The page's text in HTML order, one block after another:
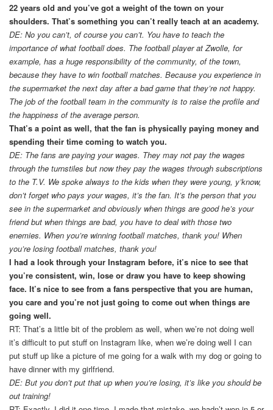
22 years old and you’ve got a weight of the town on your
shoulders. That’s something you can’t really teach at an academy.
DE: No you can’t, of course you can’t. You have to teach the
importance of what football does. The football player at Zwolle, for
example, has a huge responsibility of the community, of the town,
because they have to win football matches. Because you experience in
the supermarket the next day after a bad game that they’re not happy.
The job of the football team in the community is to raise the profile and
the happiness of the average person.
That’s a point as well, that the fan is physically paying money and
spending their time coming to watch you.
DE: The fans are paying your wages. They may not pay the wages
through the turnstiles but now they pay the wages through subscriptions
to the T.V. We spoke always to the kids when they were young, y’know,
don’t forget who pays your wages, it’s the fan. It’s the person that you
see in the supermarket and obviously when things are good he’s your
friend but when things are bad, you have to deal with those two
enemies. When you’re winning football matches, thank you! When
you’re losing football matches, thank you!
I had a look through your Instagram before, it’s nice to see that
you’re consistent, win, lose or draw you have to keep showing
face. It’s nice to see from a fans perspective that you are human,
you care and you’re not just going to come out when things are
going well.
RT: That’s a little bit of the problem as well, when we’re not doing well
it’s difficult to put stuff on Instagram like, when we’re doing well I can
put stuff up like a picture of me going for a walk with my dog or going to
have dinner with my girlfriend.
DE: But you don’t put that up when you’re losing, it’s like you should be
out training!